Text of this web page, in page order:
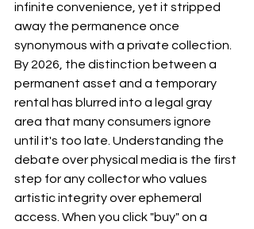
infinite convenience, yet it stripped
away the permanence once
synonymous with a private collection.
By 2026, the distinction between a
permanent asset and a temporary
rental has blurred into a legal gray
area that many consumers ignore
until it's too late. Understanding the
debate over physical media is the first
step for any collector who values
artistic integrity over ephemeral
access. When you click "buy" on a